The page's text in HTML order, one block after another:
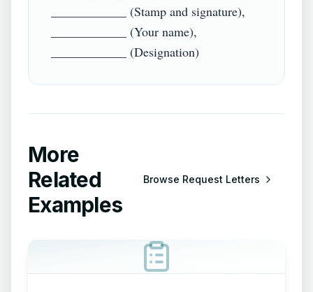
____________ (Stamp and signature),
____________ (Your name),
More
Related
Examples
Browse Request Letters